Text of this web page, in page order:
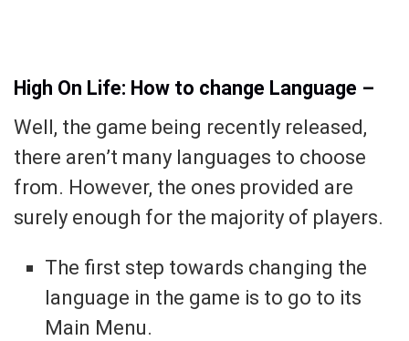
High On Life: How to change Language –
Well, the game being recently released,
there aren’t many languages to choose
from. However, the ones provided are
surely enough for the majority of players.
The first step towards changing the
language in the game is to go to its
Main Menu.